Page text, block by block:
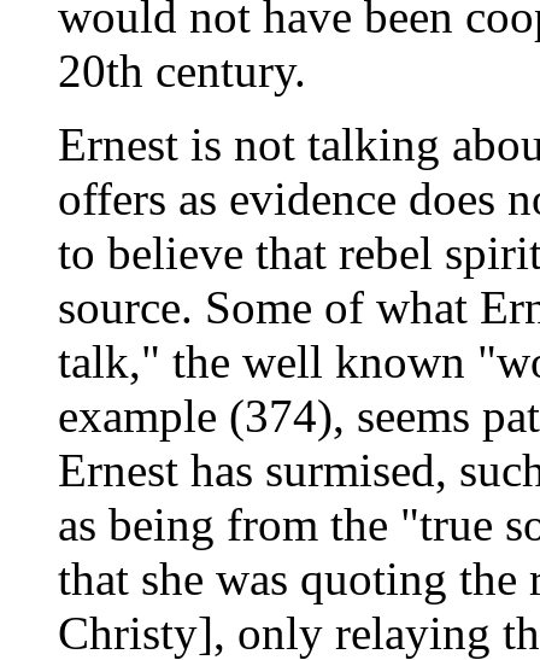
would not have been
20th century.
Ernest is not talking
offers as evidence does
to believe that rebel
source. Some of what
talk," the well known
example (374), seems
Ernest has surmised,
as being from the "true
that she was quoting
Christy], only relaying